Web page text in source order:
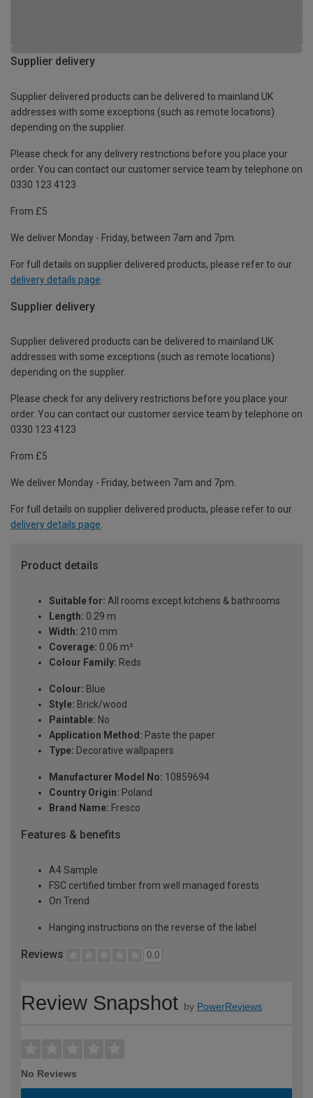
Supplier delivery
Supplier delivered products can be delivered to mainland UK
addresses with some exceptions (such as remote locations)
depending on the supplier.
Please check for any delivery restrictions before you place your
order. You can contact our customer service team by telephone on
0330 123 4123
From £5
We deliver Monday - Friday, between 7am and 7pm.
For full details on supplier delivered products, please refer to our
delivery details page
Supplier delivery
Supplier delivered products can be delivered to mainland UK
addresses with some exceptions (such as remote locations)
depending on the supplier.
Please check for any delivery restrictions before you place your
order. You can contact our customer service team by telephone on
0330 123 4123
From £5
We deliver Monday - Friday, between 7am and 7pm.
For full details on supplier delivered products, please refer to our
delivery details page.
Product details
Suitable for: All rooms except kitchens & bathrooms
Length: 0.29 m
Width: 210 mm
Coverage: 0.06 m²
Colour Family: Reds
Colour: Blue
Style: Brick/wood
Paintable: No
Application Method: Paste the paper
Type: Decorative wallpapers
Manufacturer Model No: 10859694
Country Origin: Poland
Brand Name: Fresco
Features & benefits
A4 Sample
FSC certified timber from well managed forests
On Trend
Hanging instructions on the reverse of the label
Reviews 0.0
Review Snapshot by PowerReviews
No Reviews